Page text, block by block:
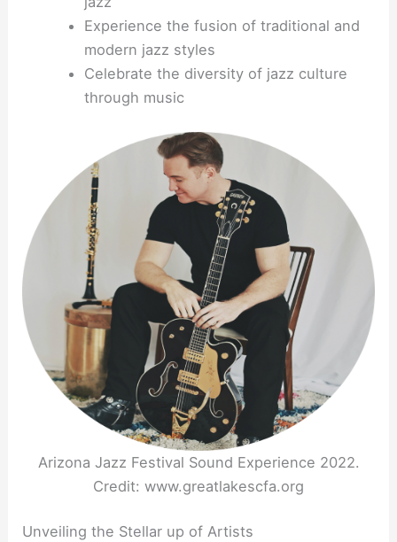
Experience the fusion of traditional and
modern jazz styles
Celebrate the diversity of jazz culture
through music
Arizona Jazz Festival Sound Experience 2022.
Credit: www.greatlakescfa.org
Unveiling the Stellar up of Artists